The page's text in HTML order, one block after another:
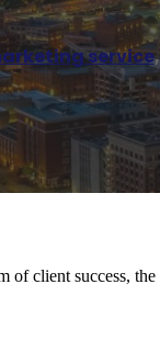
service
of client success,